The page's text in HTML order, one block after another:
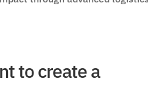
to create a